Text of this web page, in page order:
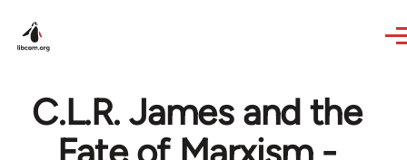
C.L.R. James and the